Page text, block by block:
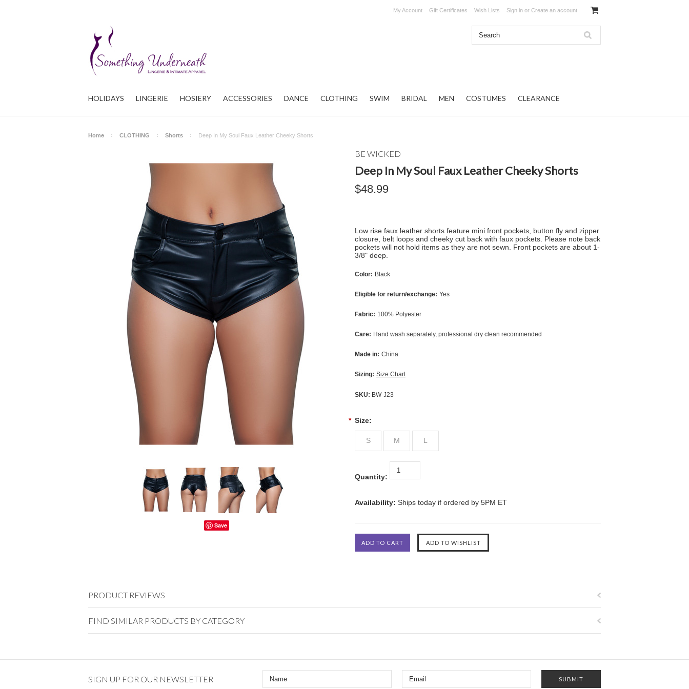
My Account Gift Certificates Wish Lists Sign in or Create an account
HOLIDAYS LINGERIE HOSIERY ACCESSORIES DANCE CLOTHING SWIM BRIDAL MEN COSTUMES CLEARANCE
Home CLOTHING Shorts Deep In My Soul Faux Leather Cheeky Shorts
Save
BE WICKED
Deep In My Soul Faux Leather Cheeky Shorts
$48.99
Low rise faux leather shorts feature mini front pockets, button fly and zipper
closure, belt loops and cheeky cut back with faux pockets. Please note back
pockets will not hold items as they are not sewn. Front pockets are about 1-
3/8" deep.
Color: Black
Eligible for return/exchange: Yes
Fabric: 100% Polyester
Care: Hand wash separately, professional dry clean recommended
Made in: China
Sizing: Size Chart
SKU: BW-J23
* Size:
S M L
Quantity:
Availability: Ships today if ordered by 5PM ET
PRODUCT REVIEWS
FIND SIMILAR PRODUCTS BY CATEGORY
SIGN UP FOR OUR NEWSLETTER